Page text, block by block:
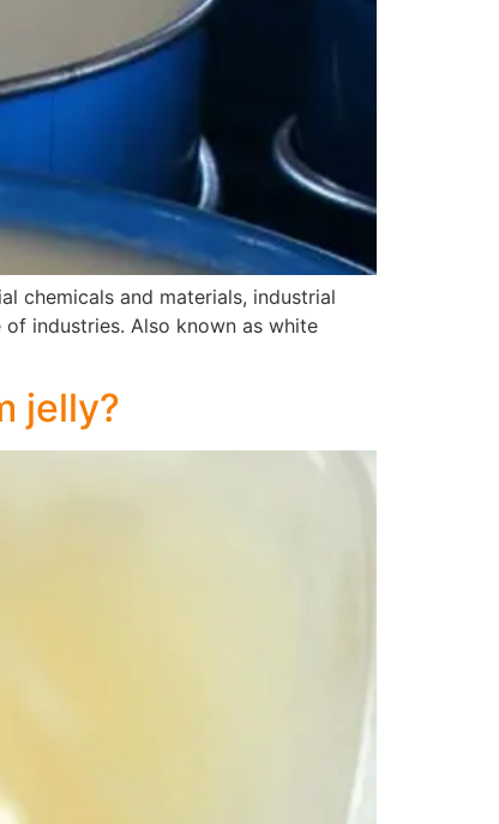
chemicals and materials, industrial
industries. Also known as white
jelly?